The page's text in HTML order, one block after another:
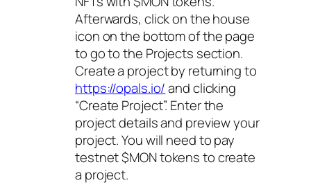
Afterwards, click on the house
icon on the bottom of the page
to go to the Projects section.
Create a project by returning to
https://opals.io/and clicking
“Create Project”. Enter the
project details and preview your
project. You will need to pay
testnet $MON tokens to create
a project.